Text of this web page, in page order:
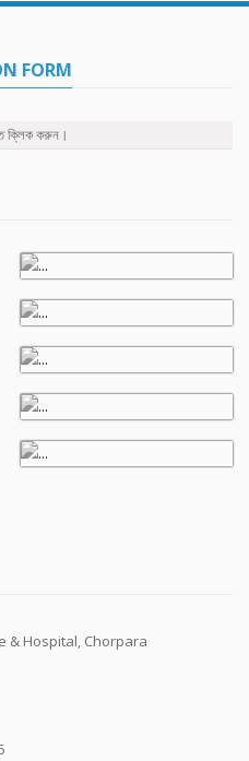
FORM
ক্লিক করুন।
& Hospital, Chorpara